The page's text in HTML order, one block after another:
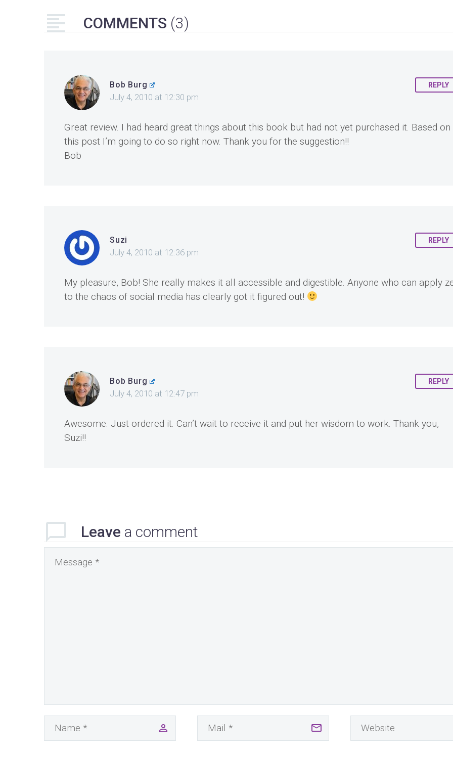
COMMENTS (3)
Bob Burg
July 4, 2010 at 12:30 pm
REPLY
Great review. I had heard great things about this book but had not yet purchased it. Based on
this post I’m going to do so right now. Thank you for the suggestion!!
Bob
Suzi
July 4, 2010 at 12:36 pm
REPLY
My pleasure, Bob! She really makes it all accessible and digestible. Anyone who can apply
to the chaos of social media has clearly got it figured out!
Bob Burg
July 4, 2010 at 12:47 pm
REPLY
Awesome. Just ordered it. Can’t wait to receive it and put her wisdom to work. Thank you,
Suzi!!
Leave a comment